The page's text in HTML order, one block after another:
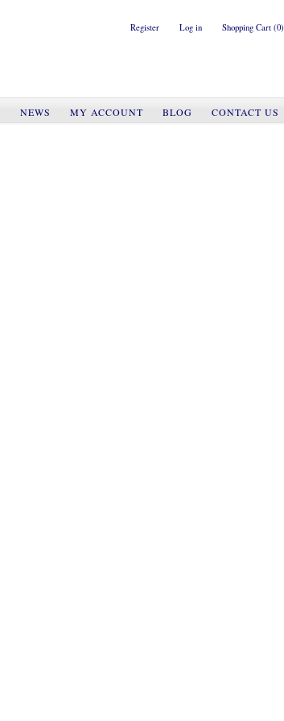
Register Log in Shopping Cart (0)
NEWS MY ACCOUNT BLOG
CONTACT US